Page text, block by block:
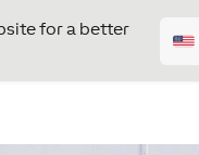
for a better